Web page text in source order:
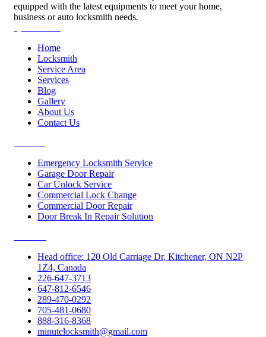
equipped with the latest equipments to meet your home,
business or auto locksmith needs.
Home
Locksmith
Service Area
Services
Blog
Gallery
About Us
Contact Us
Emergency Locksmith Service
Garage Door Repair
Car Unlock Service
Commercial Lock Change
Commercial Door Repair
Door Break In Repair Solution
Head office: 120 Old Carriage Dr, Kitchener, ON N2P
1Z4, Canada
226-647-3713
647-812-6546
289-470-0292
705-481-0680
888-316-8368
minutelocksmith@gmail.com